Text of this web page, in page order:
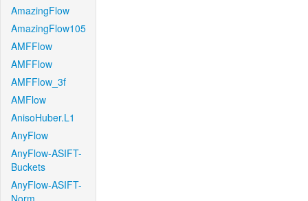
AmazingFlow
AmazingFlow105
AMFFlow
AMFFlow
AMFFlow_3f
AMFlow
AnisoHuber.L1
AnyFlow
AnyFlow-ASIFT-
Buckets
AnyFlow-ASIFT-
Norm